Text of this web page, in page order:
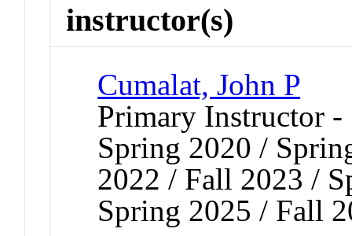
instructor(s)
Cumalat, John P
Primary Instructor
Spring 2020 /
2022 / Fall 2023 /
Spring 2025 / Fall